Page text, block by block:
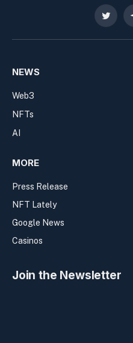
Twitter
NEWS
Web3
NFTs
AI
MORE
Press Release
NFT Lately
Google News
Casinos
Join the Newsletter